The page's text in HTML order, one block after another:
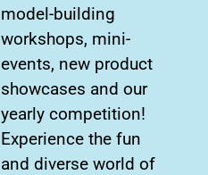
model-building
workshops, mini-
events, new product
showcases and our
yearly competition!
Experience the fun
and diverse world of